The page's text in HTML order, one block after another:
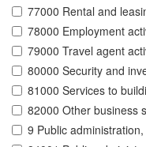
77000 Rental and
78000 Employment
79000 Travel agent
80000 Security and
81000 Services to
82000 Other business
9 Public